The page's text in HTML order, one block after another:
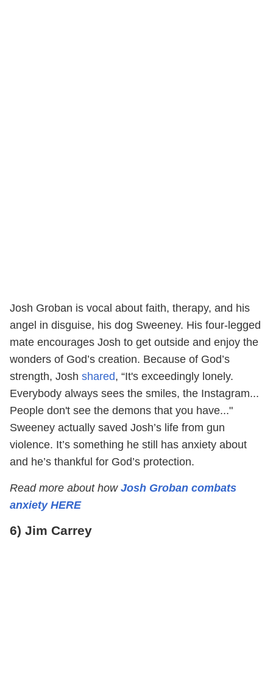
Josh Groban is vocal about faith, therapy, and his
angel in disguise, his dog Sweeney. His four-legged
mate encourages Josh to get outside and enjoy the
wonders of God’s creation. Because of God’s
strength, Josh shared, “It's exceedingly lonely.
Everybody always sees the smiles, the Instagram...
People don't see the demons that you have..."
Sweeney actually saved Josh’s life from gun
violence. It’s something he still has anxiety about
and he’s thankful for God’s protection.
Read more about how Josh Groban combats
anxiety HERE
6) Jim Carrey